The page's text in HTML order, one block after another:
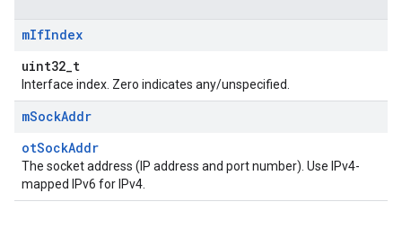
mIfIndex
uint32_t
Interface index. Zero indicates any/unspecified.
mSockAddr
otSockAddr
The socket address (IP address and port number). Use IPv4-
mapped IPv6 for IPv4.